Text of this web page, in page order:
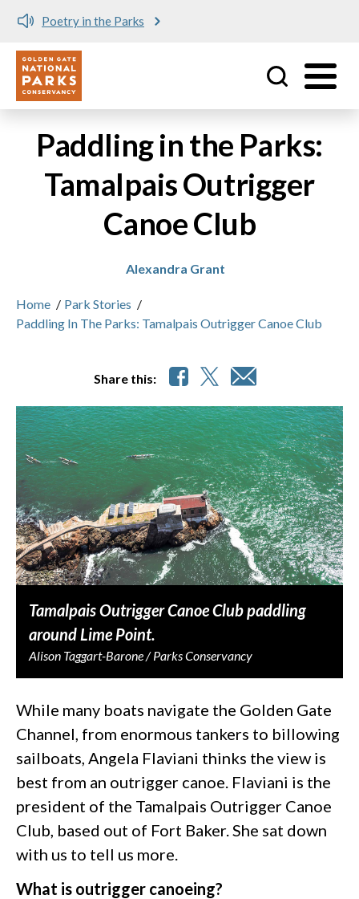
Poetry in the Parks
Utility
Paddling in the Parks:
Tamalpais Outrigger
Canoe Club
Alexandra Grant
Home / Park Stories /
Paddling In The Parks: Tamalpais Outrigger Canoe Club
Share this:
Tamalpais Outrigger Canoe Club paddling
around Lime Point.
Alison Taggart-Barone / Parks Conservancy
While many boats navigate the Golden Gate
Channel, from enormous tankers to billowing
sailboats, Angela Flaviani thinks the view is
best from an outrigger canoe. Flaviani is the
president of the Tamalpais Outrigger Canoe
Club, based out of Fort Baker. She sat down
with us to tell us more.
What is outrigger canoeing?